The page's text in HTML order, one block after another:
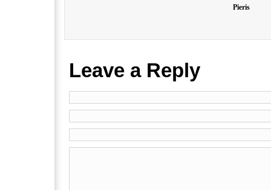
Pieris
Leave a Reply